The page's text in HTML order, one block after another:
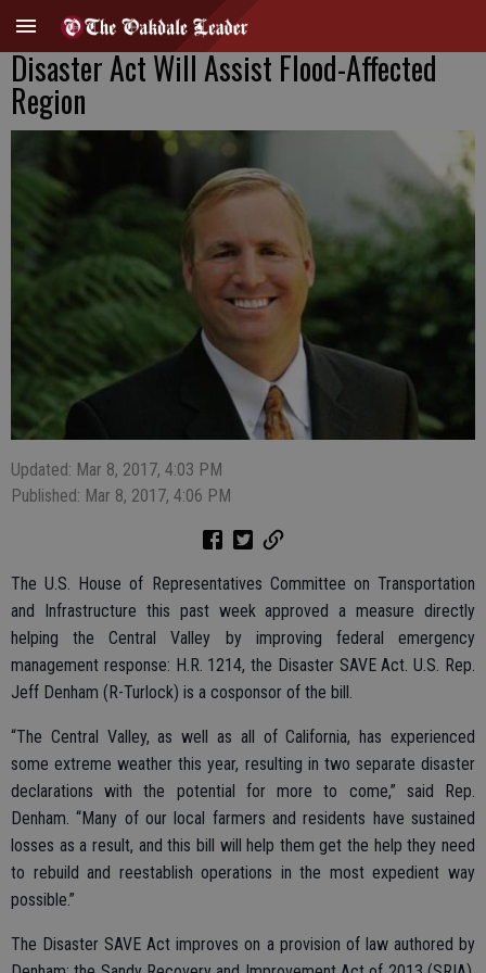
Disaster Act Will Assist Flood-Affected
Region
Updated: Mar 8, 2017, 4:03 PM
Published: Mar 8, 2017, 4:06 PM
The U.S. House of Representatives Committee on Transportation
and Infrastructure this past week approved a measure directly
helping the Central Valley by improving federal emergency
management response: H.R. 1214, the Disaster SAVE Act. U.S. Rep.
Jeff Denham (R-Turlock) is a cosponsor of the bill.
“The Central Valley, as well as all of California, has experienced
some extreme weather this year, resulting in two separate disaster
declarations with the potential for more to come,” said Rep.
Denham. “Many of our local farmers and residents have sustained
losses as a result, and this bill will help them get the help they need
to rebuild and reestablish operations in the most expedient way
possible.”
The Disaster SAVE Act improves on a provision of law authored by